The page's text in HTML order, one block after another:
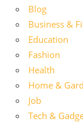
Blog
Business &
Education
Fashion
Health
Home &
Job
Tech &